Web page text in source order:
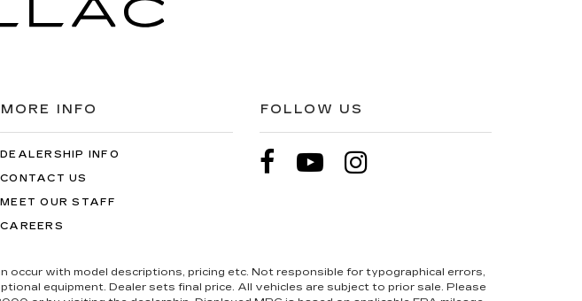
MORE INFO
DEALERSHIP INFO
CONTACT US
MEET OUR STAFF
CAREERS
FOLLOW US
with model descriptions, pricing etc. Not responsible for typographical errors,
equipment. Dealer sets final price. All vehicles are subject to prior sale. Please